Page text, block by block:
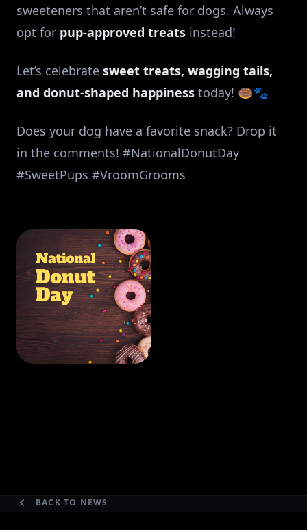
sweeteners that aren’t safe for dogs. Always
opt for pup-approved treats instead!
Let’s celebrate sweet treats, wagging tails,
and donut-shaped happiness today! 🍩🐾
Does your dog have a favorite snack? Drop it
in the comments! #NationalDonutDay
#SweetPups #VroomGrooms
BACK TO NEWS